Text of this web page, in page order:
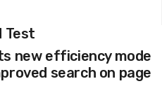
Test
new efficiency mode
search on page